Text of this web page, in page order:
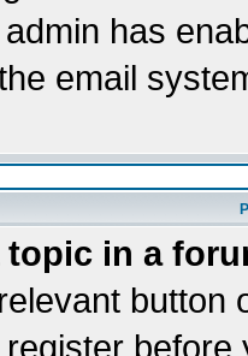
has
email
topic in a
button